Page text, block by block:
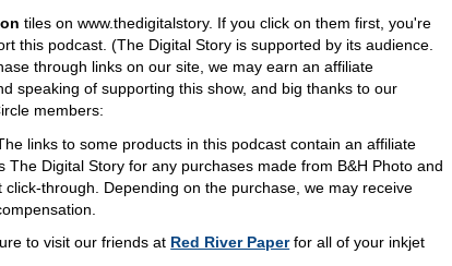
tiles on www.thedigitalstory. If you click on them first, you're
this podcast. (The Digital Story is supported by its audience.
through links on our site, we may earn an affiliate
speaking of supporting this show, and big thanks to our
members:
links to some products in this podcast contain an affiliate
The Digital Story for any purchases made from B&H Photo and
click-through. Depending on the purchase, we may receive
to visit our friends at Red River Paperfor all of your inkjet